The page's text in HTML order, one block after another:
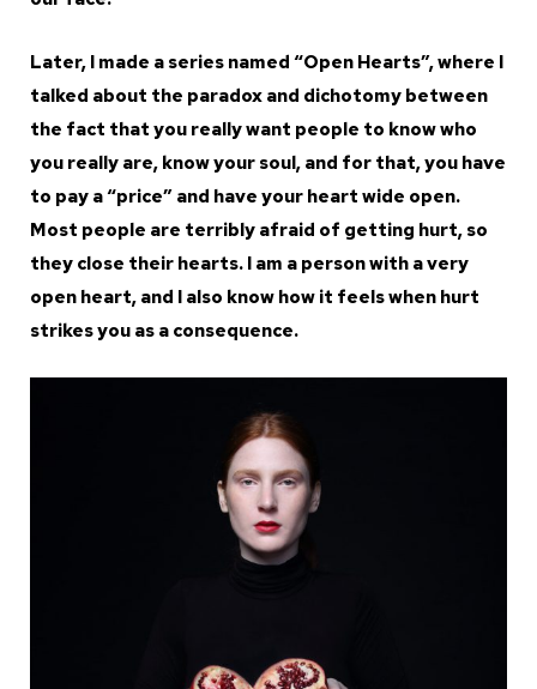
Later, I made a series named “Open Hearts”, where I
talked about the paradox and dichotomy between
the fact that you really want people to know who
you really are, know your soul, and for that, you have
to pay a “price” and have your heart wide open.
Most people are terribly afraid of getting hurt, so
they close their hearts. I am a person with a very
open heart, and I also know how it feels when hurt
strikes you as a consequence.